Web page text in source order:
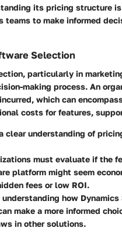
its pricing structure
to make informed
Selection
particularly in
making process. An
which can
costs for features,
clear understanding of
must evaluate if the
platform might seem
fees or low ROI.
understanding how
make a more informed
in other solutions.